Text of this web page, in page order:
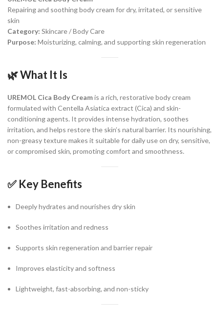
Repairing and soothing body cream for dry, irritated, or sensitive
skin
Category: Skincare / Body Care
Purpose: Moisturizing, calming, and supporting skin regeneration
🌿What It Is
UREMOL Cica Body Creamis a rich, restorative body cream
formulated with Centella Asiatica extract (Cica) and skin-
conditioning agents. It provides intense hydration, soothes
irritation, and helps restore the skin’s natural barrier. Its nourishing,
non-greasy texture makes it suitable for daily use on dry, sensitive,
or compromised skin, promoting comfort and smoothness.
✅ Key Benefits
Deeply hydrates and nourishes dry skin
Soothes irritation and redness
Supports skin regeneration and barrier repair
Improves elasticity and softness
Lightweight, fast-absorbing, and non-sticky